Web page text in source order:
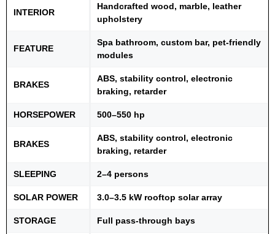
INTERIOR
Handcrafted wood, marble, leather
upholstery
FEATURE
Spa bathroom, custom bar, pet-friendly
modules
BRAKES
ABS, stability control, electronic
braking, retarder
HORSEPOWER 500–550 hp
BRAKES
ABS, stability control, electronic
braking, retarder
SLEEPING 2–4 persons
SOLAR POWER 3.0–3.5 kW rooftop solar array
STORAGE Full pass-through bays